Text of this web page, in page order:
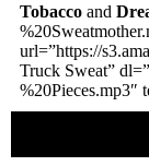
Tobacco and
url=”https://
Truck Sweat”
%20Pieces.mp3″